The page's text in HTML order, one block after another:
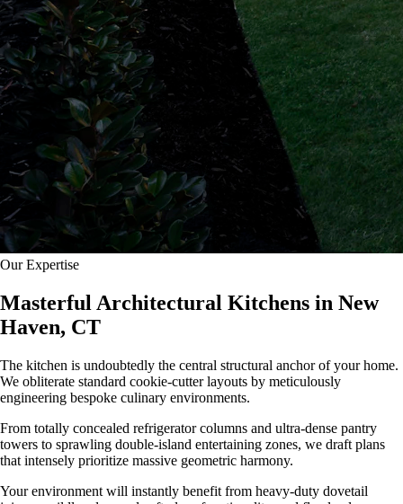
Our Expertise
Masterful Architectural Kitchens in New
Haven, CT
The kitchen is undoubtedly the central structural anchor of your home.
We obliterate standard cookie-cutter layouts by meticulously
engineering bespoke culinary environments.
From totally concealed refrigerator columns and ultra-dense pantry
towers to sprawling double-island entertaining zones, we draft plans
that intensely prioritize massive geometric harmony.
Your environment will instantly benefit from heavy-duty dovetail